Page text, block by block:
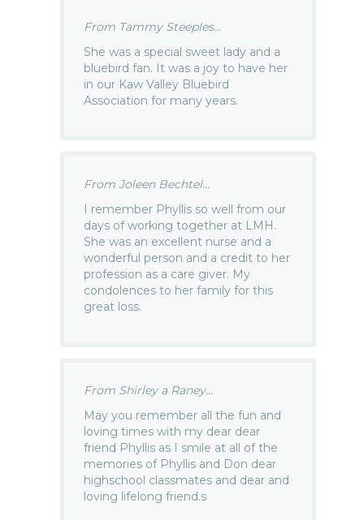
From Tammy Steeples...
She was a special sweet lady and a
bluebird fan. It was a joy to have her
in our Kaw Valley Bluebird
Association for many years.
From Joleen Bechtel...
I remember Phyllis so well from our
days of working together at LMH.
She was an excellent nurse and a
wonderful person and a credit to her
profession as a care giver. My
condolences to her family for this
great loss.
From Shirley a Raney...
May you remember all the fun and
loving times with my dear dear
friend Phyllis as I smile at all of the
memories of Phyllis and Don dear
highschool classmates and dear and
loving lifelong friend.s